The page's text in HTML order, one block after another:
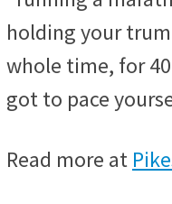
holding your
whole time, for
got to pace
Read more at